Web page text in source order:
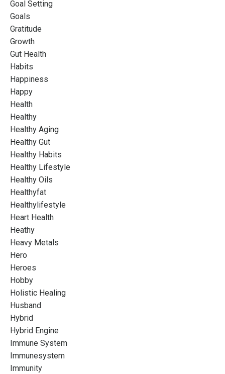
Goal Setting
Goals
Gratitude
Growth
Gut Health
Habits
Happiness
Happy
Health
Healthy
Healthy Aging
Healthy Gut
Healthy Habits
Healthy Lifestyle
Healthy Oils
Healthyfat
Healthylifestyle
Heart Health
Heathy
Heavy Metals
Hero
Heroes
Hobby
Holistic Healing
Husband
Hybrid
Hybrid Engine
Immune System
Immunesystem
Immunity